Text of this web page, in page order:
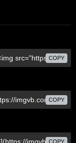
COPY
COPY
COPY